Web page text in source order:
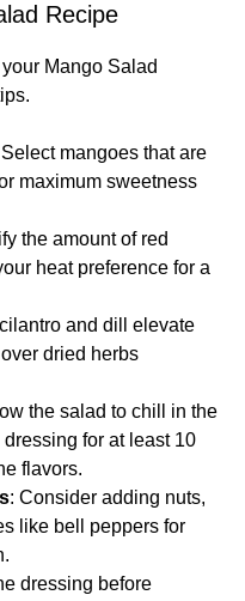
Recipe
Mango Salad
Select mangoes that are
maximum sweetness
the amount of red
heat preference for a
and dill elevate
dried herbs
the salad to chill in the
for at least 10
flavors.
: Consider adding nuts,
like bell peppers for
dressing before